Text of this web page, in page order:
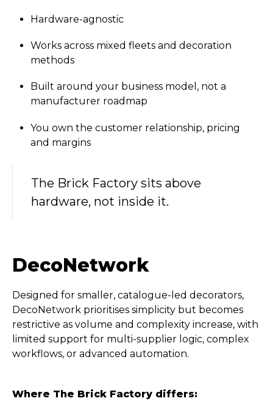
Hardware-agnostic
Works across mixed fleets and decoration
methods
Built around your business model, not a
manufacturer roadmap
You own the customer relationship, pricing
and margins
The Brick Factory sits above
hardware, not inside it.
DecoNetwork
Designed for smaller, catalogue-led decorators,
DecoNetwork prioritises simplicity but becomes
restrictive as volume and complexity increase, with
limited support for multi-supplier logic, complex
workflows, or advanced automation.
Where The Brick Factory differs: